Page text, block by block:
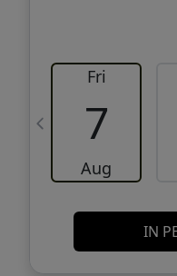
Fri
7
Aug
IN